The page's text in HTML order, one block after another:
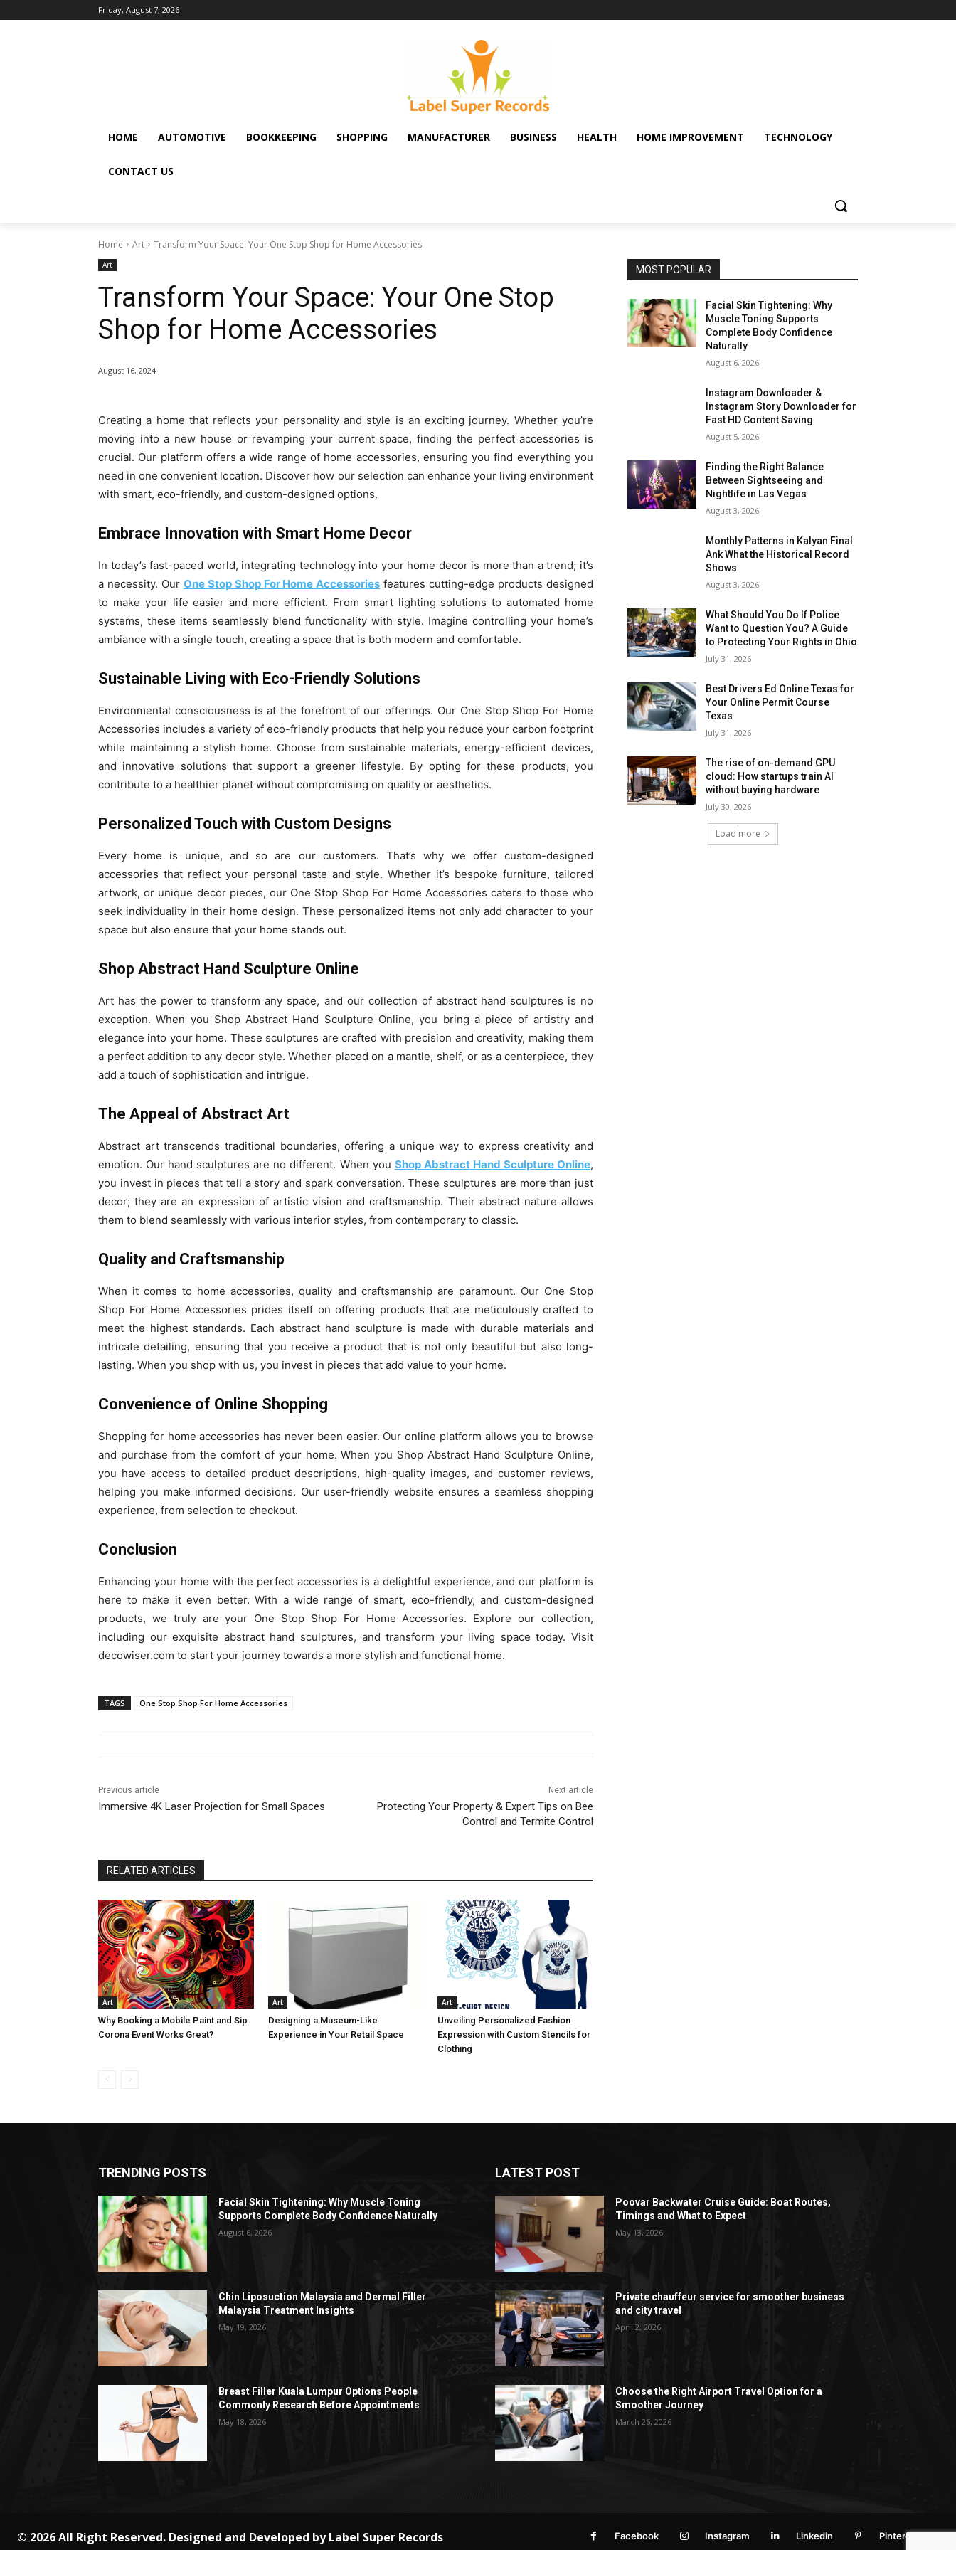
Friday, August 7, 2026
HOME AUTOMOTIVE BOOKKEEPING SHOPPING MANUFACTURER BUSINESS HEALTH HOME IMPROVEMENT TECHNOLOGY
CONTACT US
Home Art Transform Your Space: Your One Stop Shop for Home Accessories
Art
Transform Your Space: Your One Stop
Shop for Home Accessories
August 16, 2024
Creating a home that reflects your personality and style is an exciting journey. Whether you’re
moving into a new house or revamping your current space, finding the perfect accessories is
crucial. Our platform offers a wide range of home accessories, ensuring you find everything you
need in one convenient location. Discover how our selection can enhance your living environment
with smart, eco-friendly, and custom-designed options.
Embrace Innovation with Smart Home Decor
In today’s fast-paced world, integrating technology into your home decor is more than a trend; it’s
a necessity. Our One Stop Shop For Home Accessories features cutting-edge products designed
to make your life easier and more efficient. From smart lighting solutions to automated home
systems, these items seamlessly blend functionality with style. Imagine controlling your home’s
ambiance with a single touch, creating a space that is both modern and comfortable.
Sustainable Living with Eco-Friendly Solutions
Environmental consciousness is at the forefront of our offerings. Our One Stop Shop For Home
Accessories includes a variety of eco-friendly products that help you reduce your carbon footprint
while maintaining a stylish home. Choose from sustainable materials, energy-efficient devices,
and innovative solutions that support a greener lifestyle. By opting for these products, you
contribute to a healthier planet without compromising on quality or aesthetics.
Personalized Touch with Custom Designs
Every home is unique, and so are our customers. That’s why we offer custom-designed
accessories that reflect your personal taste and style. Whether it’s bespoke furniture, tailored
artwork, or unique decor pieces, our One Stop Shop For Home Accessories caters to those who
seek individuality in their home design. These personalized items not only add character to your
space but also ensure that your home stands out.
Shop Abstract Hand Sculpture Online
Art has the power to transform any space, and our collection of abstract hand sculptures is no
exception. When you Shop Abstract Hand Sculpture Online, you bring a piece of artistry and
elegance into your home. These sculptures are crafted with precision and creativity, making them
a perfect addition to any decor style. Whether placed on a mantle, shelf, or as a centerpiece, they
add a touch of sophistication and intrigue.
The Appeal of Abstract Art
Abstract art transcends traditional boundaries, offering a unique way to express creativity and
emotion. Our hand sculptures are no different. When you Shop Abstract Hand Sculpture Online,
you invest in pieces that tell a story and spark conversation. These sculptures are more than just
decor; they are an expression of artistic vision and craftsmanship. Their abstract nature allows
them to blend seamlessly with various interior styles, from contemporary to classic.
Quality and Craftsmanship
When it comes to home accessories, quality and craftsmanship are paramount. Our One Stop
Shop For Home Accessories prides itself on offering products that are meticulously crafted to
meet the highest standards. Each abstract hand sculpture is made with durable materials and
intricate detailing, ensuring that you receive a product that is not only beautiful but also long-
lasting. When you shop with us, you invest in pieces that add value to your home.
Convenience of Online Shopping
Shopping for home accessories has never been easier. Our online platform allows you to browse
and purchase from the comfort of your home. When you Shop Abstract Hand Sculpture Online,
you have access to detailed product descriptions, high-quality images, and customer reviews,
helping you make informed decisions. Our user-friendly website ensures a seamless shopping
experience, from selection to checkout.
Conclusion
Enhancing your home with the perfect accessories is a delightful experience, and our platform is
here to make it even better. With a wide range of smart, eco-friendly, and custom-designed
products, we truly are your One Stop Shop For Home Accessories. Explore our collection,
including our exquisite abstract hand sculptures, and transform your living space today. Visit
decowiser.com to start your journey towards a more stylish and functional home.
TAGS One Stop Shop For Home Accessories
Previous article
Immersive 4K Laser Projection for Small Spaces
Next article
Protecting Your Property & Expert Tips on Bee
Control and Termite Control
RELATED ARTICLES
Art
Why Booking a Mobile Paint and Sip
Corona Event Works Great?
Art
Designing a Museum-Like
Experience in Your Retail Space
Art
Unveiling Personalized Fashion
Expression with Custom Stencils for
Clothing
MOST POPULAR
Facial Skin Tightening: Why
Muscle Toning Supports
Complete Body Confidence
Naturally
August 6, 2026
Instagram Downloader &
Instagram Story Downloader for
Fast HD Content Saving
August 5, 2026
Finding the Right Balance
Between Sightseeing and
Nightlife in Las Vegas
August 3, 2026
Monthly Patterns in Kalyan Final
Ank What the Historical Record
Shows
August 3, 2026
What Should You Do If Police
Want to Question You? A Guide
to Protecting Your Rights in Ohio
July 31, 2026
Best Drivers Ed Online Texas for
Your Online Permit Course
Texas
July 31, 2026
The rise of on-demand GPU
cloud: How startups train AI
without buying hardware
July 30, 2026
Load more
TRENDING POSTS
Facial Skin Tightening: Why Muscle Toning
Supports Complete Body Confidence Naturally
August 6, 2026
Chin Liposuction Malaysia and Dermal Filler
Malaysia Treatment Insights
May 19, 2026
Breast Filler Kuala Lumpur Options People
Commonly Research Before Appointments
May 18, 2026
LATEST POST
Poovar Backwater Cruise Guide: Boat Routes,
Timings and What to Expect
May 13, 2026
Private chauffeur service for smoother business
and city travel
April 2, 2026
Choose the Right Airport Travel Option for a
Smoother Journey
March 26, 2026
© 2026 All Right Reserved. Designed and Developed byLabel Super Records Facebook Instagram Linkedin Pinterest